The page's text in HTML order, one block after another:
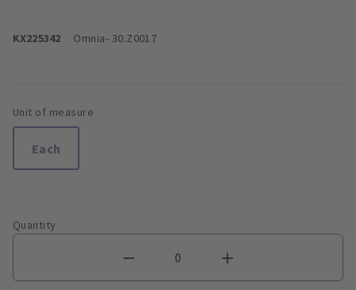
KX225342 Omnia- 30.Z0017
Unit of measure
Each
Quantity